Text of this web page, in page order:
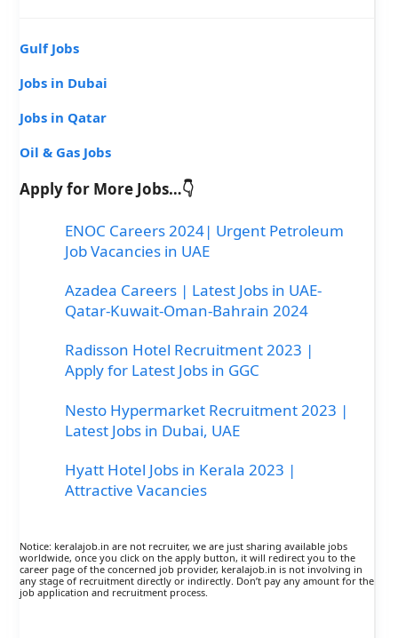
Gulf Jobs
Jobs in Dubai
Jobs in Qatar
Oil & Gas Jobs
Apply for More Jobs…👇
ENOC Careers 2024| Urgent Petroleum
Job Vacancies in UAE
Azadea Careers | Latest Jobs in UAE-
Qatar-Kuwait-Oman-Bahrain 2024
Radisson Hotel Recruitment 2023 |
Apply for Latest Jobs in GGC
Nesto Hypermarket Recruitment 2023 |
Latest Jobs in Dubai, UAE
Hyatt Hotel Jobs in Kerala 2023 |
Attractive Vacancies
Notice: keralajob.in are not recruiter, we are just sharing available jobs
worldwide, once you click on the apply button, it will redirect you to the
career page of the concerned job provider, keralajob.in is not involving in
any stage of recruitment directly or indirectly. Don’t pay any amount for the
job application and recruitment process.